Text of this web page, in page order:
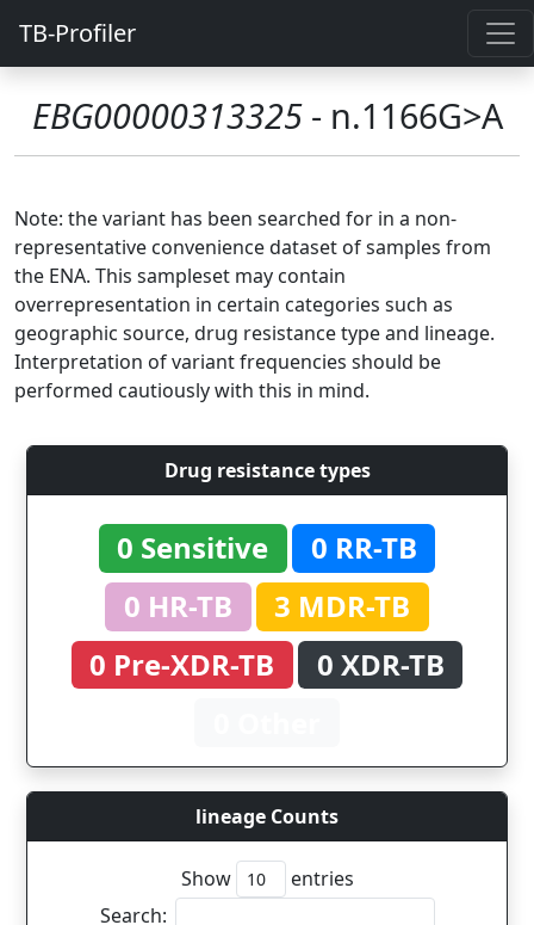
TB-Profiler
EBG00000313325- n.1166G>A
Note: the variant has been searched for in a non-
representative convenience dataset of samples from
the ENA. This sampleset may contain
overrepresentation in certain categories such as
geographic source, drug resistance type and lineage.
Interpretation of variant frequencies should be
performed cautiously with this in mind.
Drug resistance types
0 Sensitive
0 RR-TB
0 HR-TB
3 MDR-TB
0 Pre-XDR-TB
0 XDR-TB
lineage Counts
Show
entries
Search: